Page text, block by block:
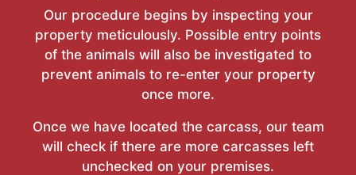
Our procedure begins by inspecting your
property meticulously. Possible entry points
of the animals will also be investigated to
prevent animals to re-enter your property
once more.
Once we have located the carcass, our team
will check if there are more carcasses left
unchecked on your premises.